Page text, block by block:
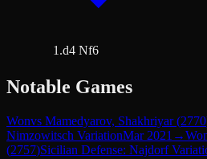
1.d4 Nf6
Notable Games
Wonvs Mamedyarov, Shakhriyar(2770
Nimzowitsch VariationMar 2021 →
(2757)Sicilian Defense: Najdorf